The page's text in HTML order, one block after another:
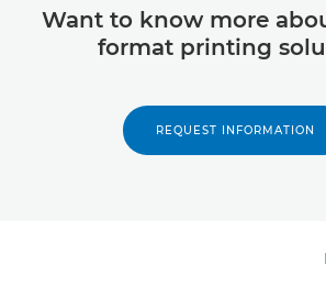
Want to know more
format printing
REQUEST INFORMATION